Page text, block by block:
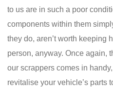
to us are in such a poor
components within them
they do, aren’t worth keeping
person, anyway. Once again,
our scrappers comes in
revitalise your vehicle’s parts